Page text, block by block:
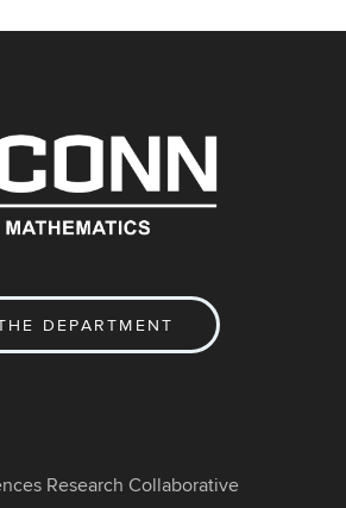
DEPARTMENT
Research Collaborative